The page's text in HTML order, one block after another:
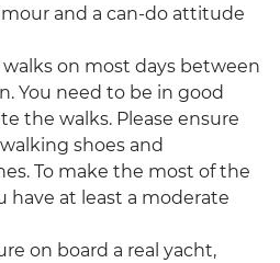
and a can-do attitude
on most days between
You need to be in good
the walks. Please ensure
shoes and
To make the most of the
have at least a moderate
on board a real yacht,